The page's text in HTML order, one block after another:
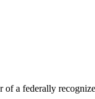
of a federally